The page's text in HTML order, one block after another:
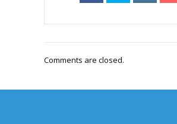
Comments are closed.